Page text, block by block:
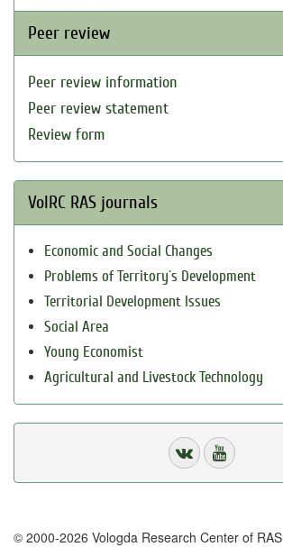
Peer review
Peer review information
Peer review statement
Review form
VolRC RAS journals
Economic and Social Changes
Problems of Territory`s Development
Territorial Development Issues
Social Area
Young Economist
Agricultural and Livestock Technology
© 2000-2026 Vologda Research Center of RAS